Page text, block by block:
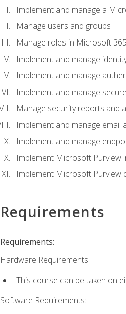
Implement and manage a
Manage users and groups
Manage roles in Microsoft 365
Implement and manage
Implement and manage
Implement and manage
Manage security reports and
Implement and manage
Implement and manage
Implement Microsoft Purview
Implement Microsoft Purview
Requirements
Requirements:
Hardware Requirements:
This course can be taken on
Software Requirements: